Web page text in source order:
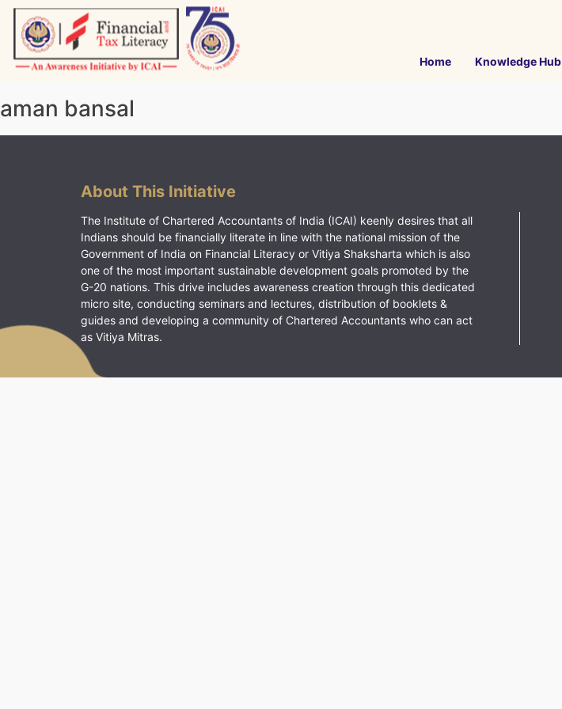
Skip
content
Home Knowledge Hub
aman bansal
About This Initiative
The Institute of Chartered Accountants of India (ICAI) keenly desires that all
Indians should be financially literate in line with the national mission of the
Government of India on Financial Literacy or Vitiya Shaksharta which is also
one of the most important sustainable development goals promoted by the
G-20 nations. This drive includes awareness creation through this dedicated
micro site, conducting seminars and lectures, distribution of booklets &
guides and developing a community of Chartered Accountants who can act
as Vitiya Mitras.